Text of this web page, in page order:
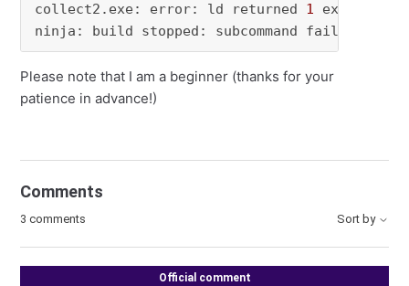
collect2.exe: error: ld returned 1 exit
ninja: build stopped: subcommand failed.
Please note that I am a beginner (thanks for your
patience in advance!)
Comments
3 comments Sort by
Official comment